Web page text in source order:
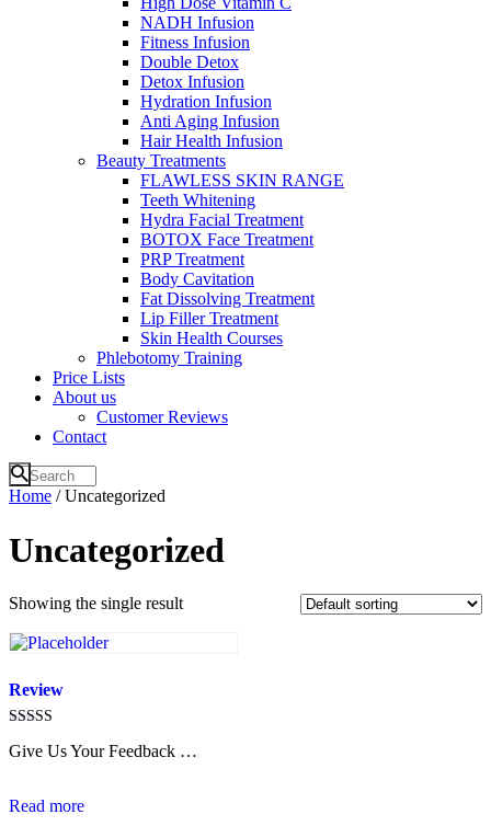
NADH Infusion
Fitness Infusion
Double Detox
Detox Infusion
Hydration Infusion
Anti Aging Infusion
Hair Health Infusion
Beauty Treatments
FLAWLESS SKIN RANGE
Teeth Whitening
Hydra Facial Treatment
BOTOX Face Treatment
PRP Treatment
Body Cavitation
Fat Dissolving Treatment
Lip Filler Treatment
Skin Health Courses
Phlebotomy Training
Price Lists
About us
Customer Reviews
Contact
Home / Uncategorized
Uncategorized
Showing the single result
Review
4.6
Give Us Your Feedback …
Read more